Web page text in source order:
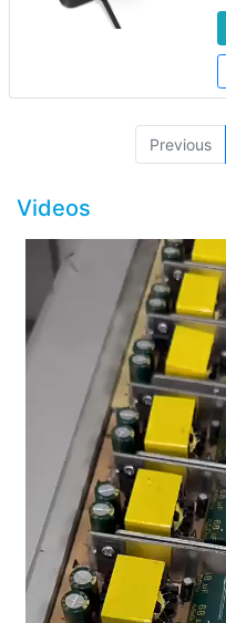
Previous
Videos